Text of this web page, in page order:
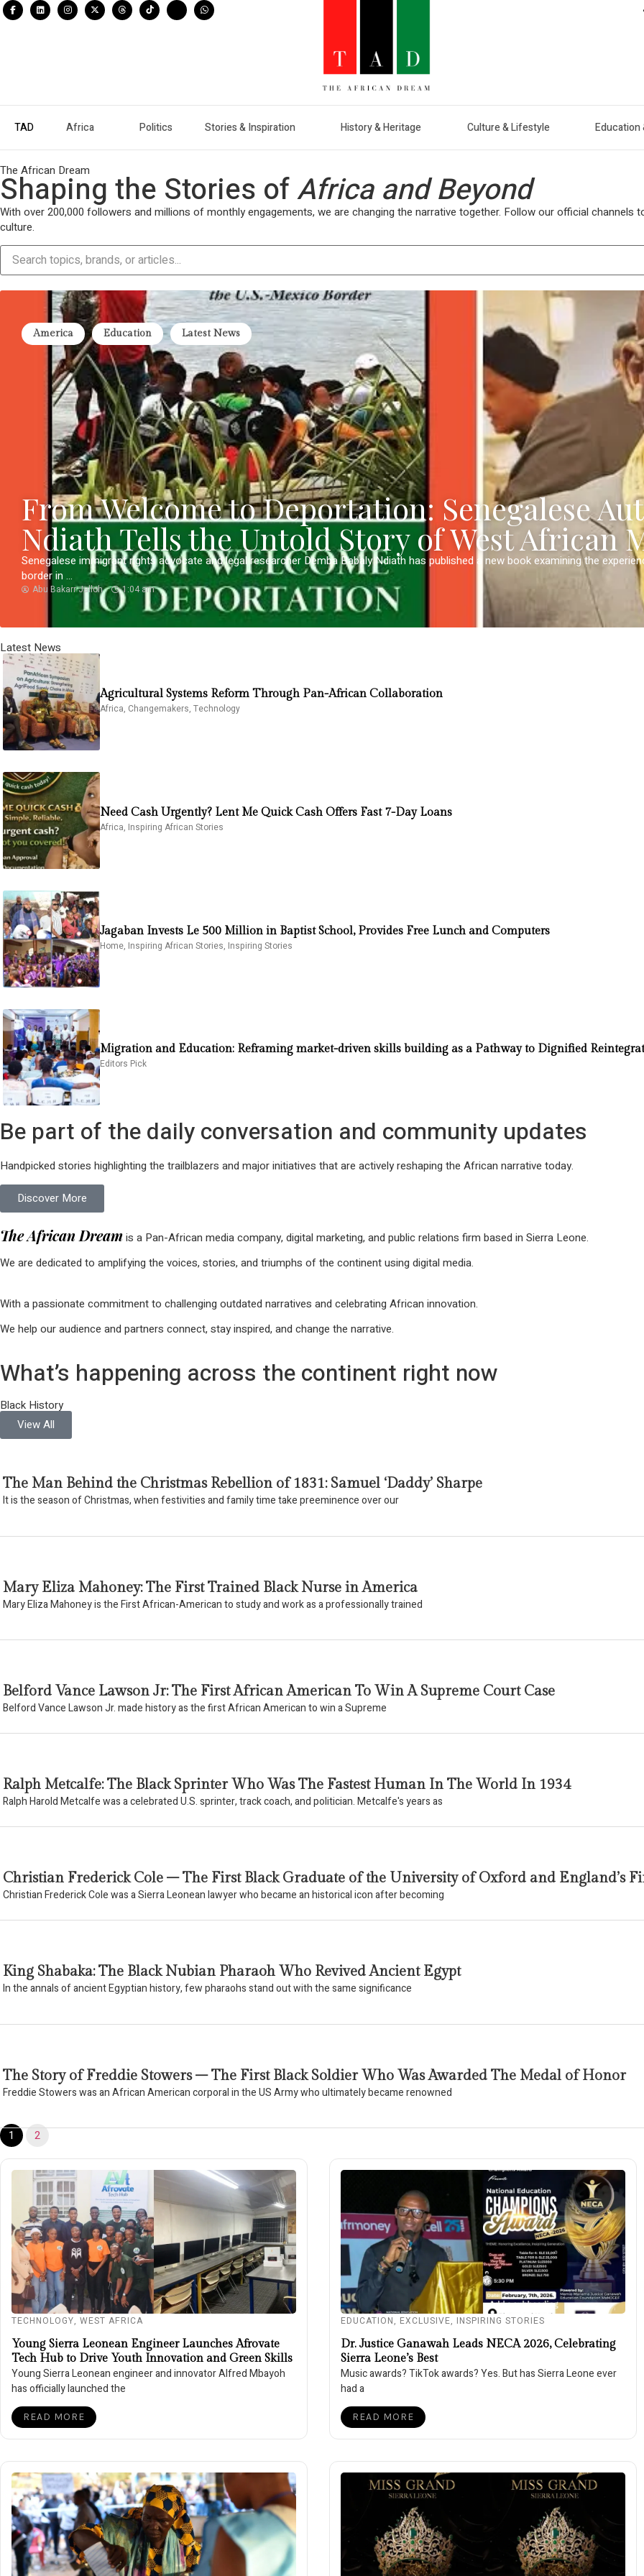
TAD Africa Politics Stories & Inspiration History & Heritage Culture & Lifestyle Education
The African Dream
Shaping the Stories ofAfrica and Beyond
With over 200,000 followers and millions of monthly engagements, we are changing the narrative together. Follow our official channels
culture.
America Education Latest News
From Welcome to Deportation: Senegalese
Ndiath Tells the Untold Story of West African
Senegalese immigrant rights advocate and legal researcher Demba Babaly Ndiath has published a new book examining the
border in ...
Abu Bakarr Jalloh 1:04 am
Latest News
Agricultural Systems Reform Through Pan-African Collaboration
Africa, Changemakers, Technology
Need Cash Urgently? Lent Me Quick Cash Offers Fast 7-Day Loans
Africa, Inspiring African Stories
Jagaban Invests Le 500 Million in Baptist School, Provides Free Lunch and Computers
Home, Inspiring African Stories, Inspiring Stories
Migration and Education: Reframing market-driven skills building as a Pathway to Dignified
Editors Pick
Be part of the daily conversation and community updates
Handpicked stories highlighting the trailblazers and major initiatives that are actively reshaping the African narrative today.
Discover More
The African Dreamis a Pan-African media company, digital marketing, and public relations firm based in Sierra Leone.
We are dedicated to amplifying the voices, stories, and triumphs of the continent using digital media.
With a passionate commitment to challenging outdated narratives and celebrating African innovation.
We help our audience and partners connect, stay inspired, and change the narrative.
What’s happening across the continent right now
Black History
View All
The Man Behind the Christmas Rebellion of 1831: Samuel ‘Daddy’ Sharpe
It is the season of Christmas, when festivities and family time take preeminence over our
Mary Eliza Mahoney: The First Trained Black Nurse in America
Mary Eliza Mahoney is the First African-American to study and work as a professionally trained
Belford Vance Lawson Jr: The First African American To Win A Supreme Court Case
Belford Vance Lawson Jr. made history as the first African American to win a Supreme
Ralph Metcalfe: The Black Sprinter Who Was The Fastest Human In The World In 1934
Ralph Harold Metcalfe was a celebrated U.S. sprinter, track coach, and politician. Metcalfe's years as
Christian Frederick Cole – The First Black Graduate of the University of Oxford and England’s
Christian Frederick Cole was a Sierra Leonean lawyer who became an historical icon after becoming
King Shabaka: The Black Nubian Pharaoh Who Revived Ancient Egypt
In the annals of ancient Egyptian history, few pharaohs stand out with the same significance
The Story of Freddie Stowers – The First Black Soldier Who Was Awarded The Medal of Honor
Freddie Stowers was an African American corporal in the US Army who ultimately became renowned
1 2
TECHNOLOGY, WEST AFRICA
Young Sierra Leonean Engineer Launches Afrovate
Tech Hub to Drive Youth Innovation and Green Skills
Young Sierra Leonean engineer and innovator Alfred Mbayoh
has officially launched the
READ MORE
EDUCATION, EXCLUSIVE, INSPIRING STORIES
Dr. Justice Ganawah Leads NECA 2026, Celebrating
Sierra Leone’s Best
Music awards? TikTok awards? Yes. But has Sierra Leone ever
had a
READ MORE